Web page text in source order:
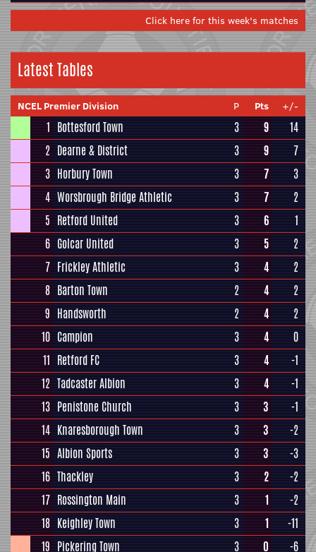
Click here for this week's matches
Latest Tables
NCEL Premier Division P Pts +/-
1 Bottesford Town 3 9
14
2 Dearne & District 3 9
7
3 Horbury Town 3 7
3
4 Worsbrough Bridge Athletic 3 7
2
5 Retford United 3 6
1
6 Golcar United 3 5
2
7 Frickley Athletic 3 4
2
8 Barton Town 2 4
2
9 Handsworth 2 4
2
10 Campion 3 4
0
11 Retford FC 3 4
-1
12 Tadcaster Albion 3 4
-1
13 Penistone Church 3 3
-1
14 Knaresborough Town 3 3
-2
15 Albion Sports 3 3
-3
16 Thackley 3 2
-2
17 Rossington Main 3 1
-2
18 Keighley Town 3 1
-11
19 Pickering Town 3 0 -6